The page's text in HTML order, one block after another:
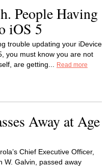
People Having
iOS 5
trouble updating your iDevice
you must know you are not
are getting...
Read more
Away at Age
Chief Executive Officer,
W. Galvin, passed away